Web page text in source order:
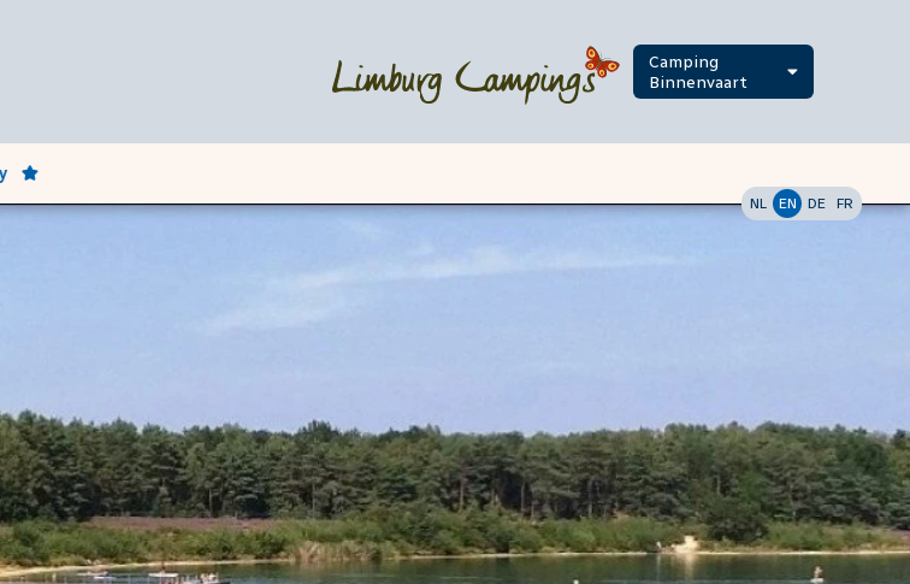
Camping
Binnenvaart
NL EN DE FR